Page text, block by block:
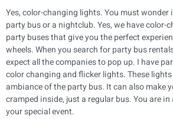
Yes, color-changing lights. You must wonder
party bus or a nightclub. Yes, we have color-
party buses that give you the perfect
wheels. When you search for party bus
expect all the companies to pop up. I have
color changing and flicker lights. These
ambiance of the party bus. It can also make
cramped inside, just a regular bus. You are
your special event.